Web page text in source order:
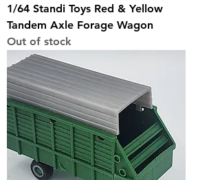
1/64 Standi Toys Red & Yellow
Tandem Axle Forage Wagon
Out of stock